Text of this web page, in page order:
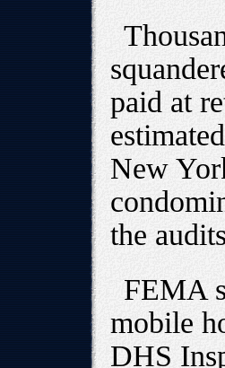
paid at
New
the
FEMA
mobile
DHS